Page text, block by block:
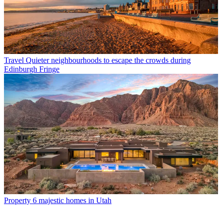
Travel Quieter neighbourhoods to escape the crowds during
Edinburgh Fringe
Property 6 majestic homes in Utah